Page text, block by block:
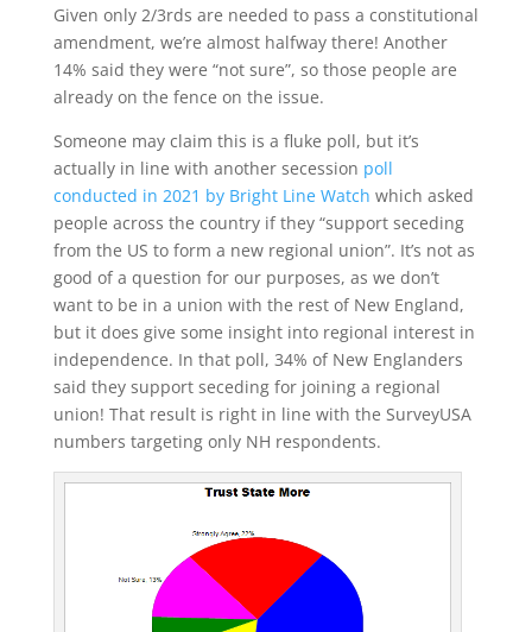
Given only 2/3rds are needed to pass a constitutional
amendment, we’re almost halfway there! Another
14% said they were “not sure”, so those people are
already on the fence on the issue.
Someone may claim this is a fluke poll, but it’s
actually in line with another secession poll
conducted in 2021 by Bright Line Watch which asked
people across the country if they “support seceding
from the US to form a new regional union”. It’s not as
good of a question for our purposes, as we don’t
want to be in a union with the rest of New England,
but it does give some insight into regional interest in
independence. In that poll, 34% of New Englanders
said they support seceding for joining a regional
union! That result is right in line with the SurveyUSA
numbers targeting only NH respondents.